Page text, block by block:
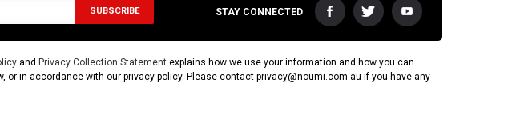
STAY CONNECTED
and Privacy Collection Statement explains how we use your information and how you can
in accordance with our privacy policy. Please contact privacy@noumi.com.au if you have any